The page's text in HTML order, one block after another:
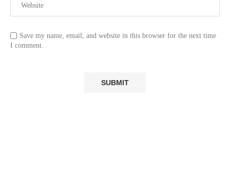
Save my name, email, and website in this browser for the next time
I comment.